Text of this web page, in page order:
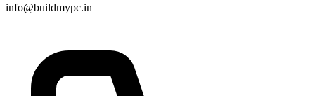
info@buildmypc.in